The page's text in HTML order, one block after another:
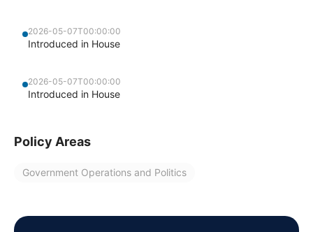
2026-05-07T00:00:00
Introduced in House
2026-05-07T00:00:00
Introduced in House
Policy Areas
Government Operations and Politics